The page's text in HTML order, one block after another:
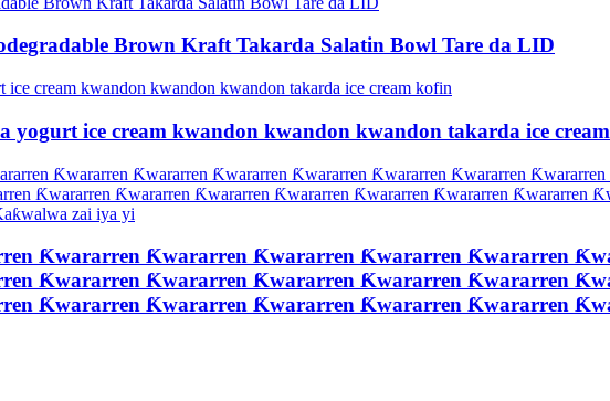
Brown Kraft Takarda Salatin Bowl Tare da LID
yogurt ice cream kwandon kwandon kwandon takarda ice
Ƙwararren Ƙwararren Ƙwararren Ƙwararren Ƙwararren
Ƙwararren Ƙwararren Ƙwararren Ƙwararren Ƙwararren
Ƙwararren Ƙwararren Ƙwararren Ƙwararren Ƙwararren